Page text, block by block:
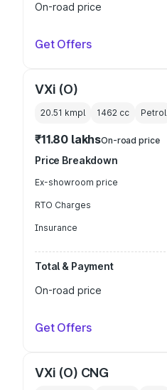
On-road price
Get Offers
VXi (O)
20.51 kmpl 1462 cc Petrol
₹11.80 lakhsOn-road price
Price Breakdown
Ex-showroom price
RTO Charges
Insurance
Total & Payment
On-road price
Get Offers
VXi (O) CNG